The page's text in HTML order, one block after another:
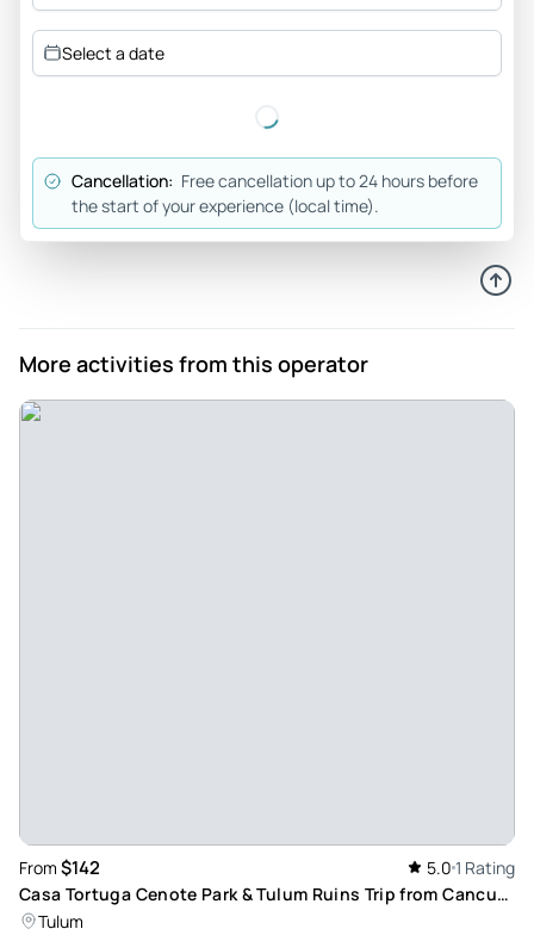
Select a date
Cancellation: Free cancellation up to 24 hours before
the start of your experience (local time).
More activities from this operator
From $142 5.0 1 Rating
Casa Tortuga Cenote Park & Tulum Ruins Trip from Cancun
& Playa Del Carmen with Culinary Experience
Tulum